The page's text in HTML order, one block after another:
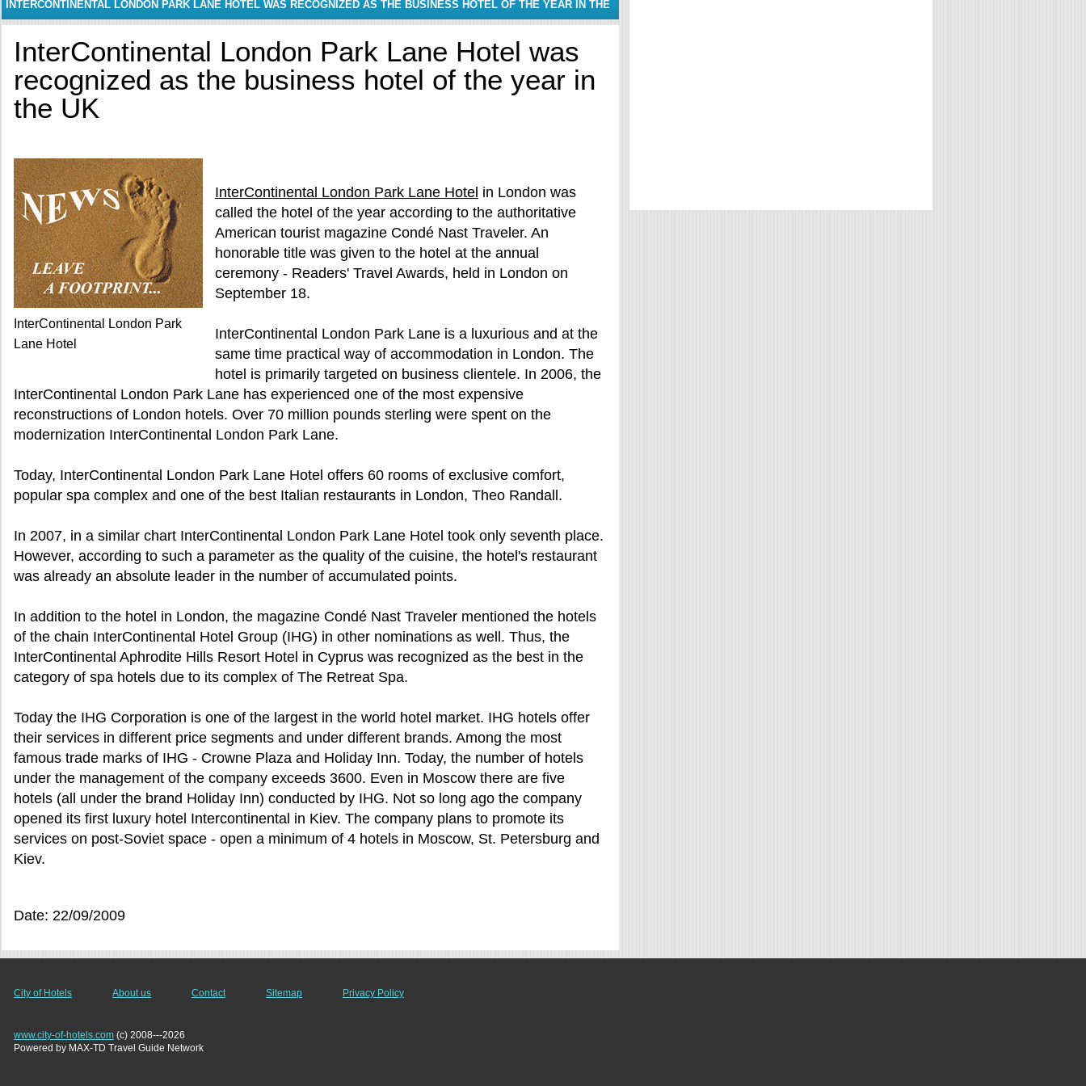
INTERCONTINENTAL LONDON PARK LANE HOTEL WAS RECOGNIZED AS THE BUSINESS HOTEL OF THE YEAR IN THE
InterContinental London Park Lane Hotel was
recognized as the business hotel of the year in
the UK
InterContinental London Park
Lane Hotel
InterContinental London Park Lane Hotel in London was
called the hotel of the year according to the authoritative
American tourist magazine Condé Nast Traveler. An
honorable title was given to the hotel at the annual
ceremony - Readers' Travel Awards, held in London on
September 18.
InterContinental London Park Lane is a luxurious and at the
same time practical way of accommodation in London. The
hotel is primarily targeted on business clientele. In 2006, the
InterContinental London Park Lane has experienced one of the most expensive
reconstructions of London hotels. Over 70 million pounds sterling were spent on the
modernization InterContinental London Park Lane.
Today, InterContinental London Park Lane Hotel offers 60 rooms of exclusive comfort,
popular spa complex and one of the best Italian restaurants in London, Theo Randall.
In 2007, in a similar chart InterContinental London Park Lane Hotel took only seventh place.
However, according to such a parameter as the quality of the cuisine, the hotel's restaurant
was already an absolute leader in the number of accumulated points.
In addition to the hotel in London, the magazine Condé Nast Traveler mentioned the hotels
of the chain InterContinental Hotel Group (IHG) in other nominations as well. Thus, the
InterContinental Aphrodite Hills Resort Hotel in Cyprus was recognized as the best in the
category of spa hotels due to its complex of The Retreat Spa.
Today the IHG Corporation is one of the largest in the world hotel market. IHG hotels offer
their services in different price segments and under different brands. Among the most
famous trade marks of IHG - Crowne Plaza and Holiday Inn. Today, the number of hotels
under the management of the company exceeds 3600. Even in Moscow there are five
hotels (all under the brand Holiday Inn) conducted by IHG. Not so long ago the company
opened its first luxury hotel Intercontinental in Kiev. The company plans to promote its
services on post-Soviet space - open a minimum of 4 hotels in Moscow, St. Petersburg and
Kiev.
Date: 22/09/2009
City of Hotels About us Contact Sitemap Privacy Policy
www.city-of-hotels.com (c) 2008---2026
Powered by MAX-TD Travel Guide Network